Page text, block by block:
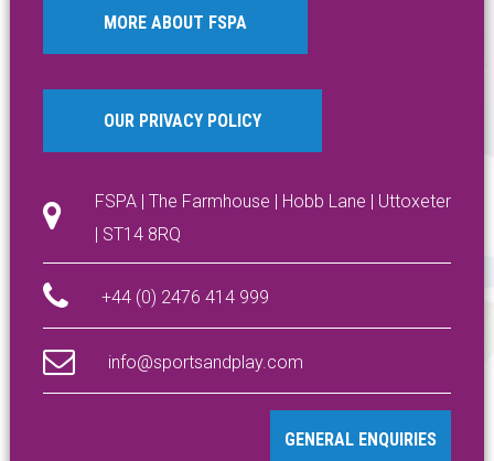
MORE ABOUT FSPA
OUR PRIVACY POLICY
FSPA | The Farmhouse | Hobb Lane | Uttoxeter
| ST14 8RQ
+44 (0) 2476 414 999
info@sportsandplay.com
GENERAL ENQUIRIES